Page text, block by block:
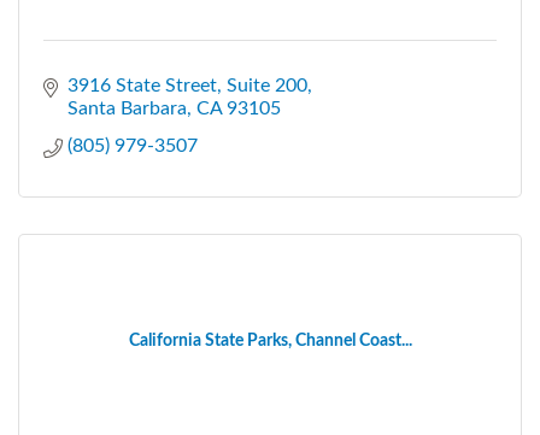
3916 State Street Suite 200
Santa Barbara CA 93105
(805) 979-3507
California State Parks, Channel Coast...